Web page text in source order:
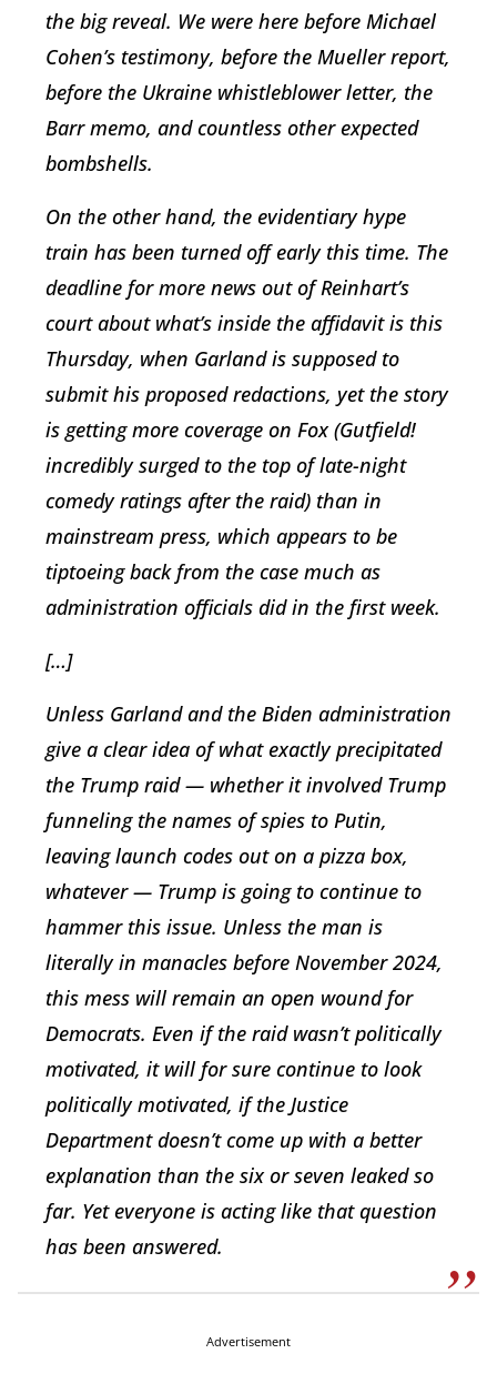
the big reveal. We were here before Michael
Cohen’s testimony, before the Mueller report,
before the Ukraine whistleblower letter, the
Barr memo, and countless other expected
bombshells.
On the other hand, the evidentiary hype
train has been turned off early this time. The
deadline for more news out of Reinhart’s
court about what’s inside the affidavit is this
Thursday, when Garland is supposed to
submit his proposed redactions, yet the story
is getting more coverage on Fox (Gutfield!
incredibly surged to the top of late-night
comedy ratings after the raid) than in
mainstream press, which appears to be
tiptoeing back from the case much as
administration officials did in the first week.
[…]
Unless Garland and the Biden administration
give a clear idea of what exactly precipitated
the Trump raid — whether it involved Trump
funneling the names of spies to Putin,
leaving launch codes out on a pizza box,
whatever — Trump is going to continue to
hammer this issue. Unless the man is
literally in manacles before November 2024,
this mess will remain an open wound for
Democrats. Even if the raid wasn’t politically
motivated, it will for sure continue to look
politically motivated, if the Justice
Department doesn’t come up with a better
explanation than the six or seven leaked so
far. Yet everyone is acting like that question
has been answered.
Advertisement